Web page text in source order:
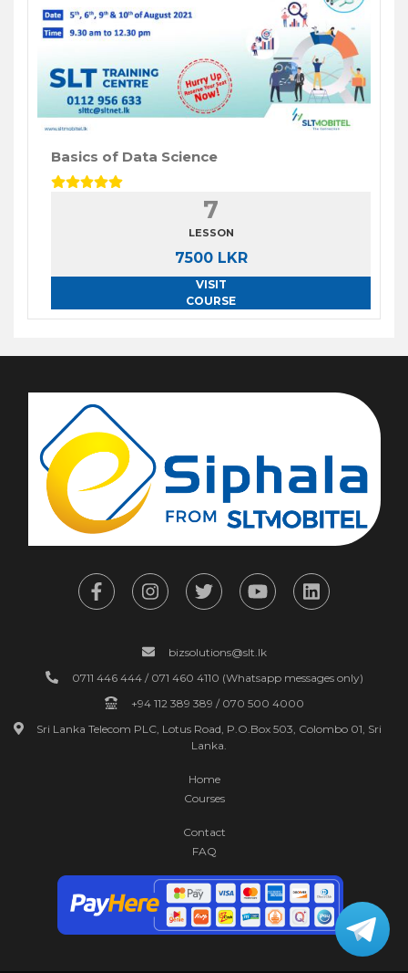
Basics of Data Science
7
LESSON
7500 LKR
VISIT
COURSE
bizsolutions@slt.lk
0711 446 444 / 071 460 4110 (Whatsapp messages only)
+94 112 389 389 / 070 500 4000
Sri Lanka Telecom PLC, Lotus Road, P.O.Box 503, Colombo 01, Sri
Lanka.
Home
Courses
Contact
FAQ